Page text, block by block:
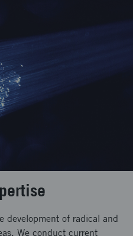
development of radical and
We conduct current